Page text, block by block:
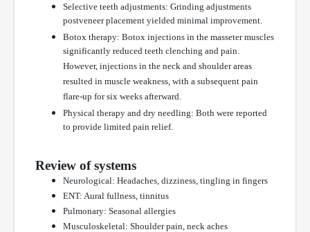
Selective teeth adjustments: Grinding adjustments
postveneer placement yielded minimal improvement.
Botox therapy: Botox injections in the masseter muscles
significantly reduced teeth clenching and pain.
However, injections in the neck and shoulder areas
resulted in muscle weakness, with a subsequent pain
flare-up for six weeks afterward.
Physical therapy and dry needling: Both were reported
to provide limited pain relief.
Review of systems
Neurological: Headaches, dizziness, tingling in fingers
ENT: Aural fullness, tinnitus
Pulmonary: Seasonal allergies
Musculoskeletal: Shoulder pain, neck aches